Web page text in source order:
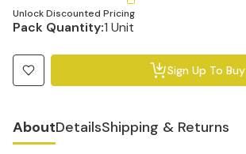
Unlock Discounted Pricing
Pack Quantity:1 Unit
Sign Up To Buy
AboutDetailsShipping & Returns